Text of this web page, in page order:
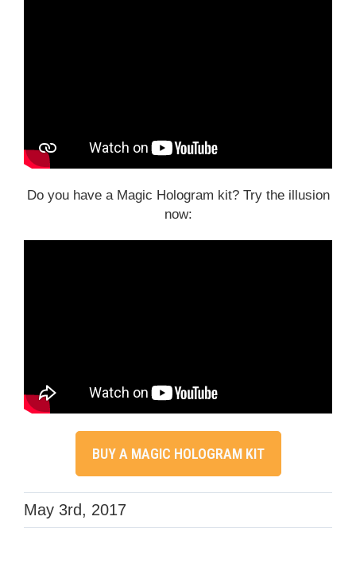
Do you have a Magic Hologram kit? Try the illusion
now:
BUY A MAGIC HOLOGRAM KIT
May 3rd, 2017